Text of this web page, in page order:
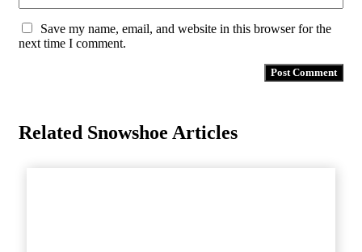
Save my name, email, and website in this browser for the
next time I comment.
Related Snowshoe Articles